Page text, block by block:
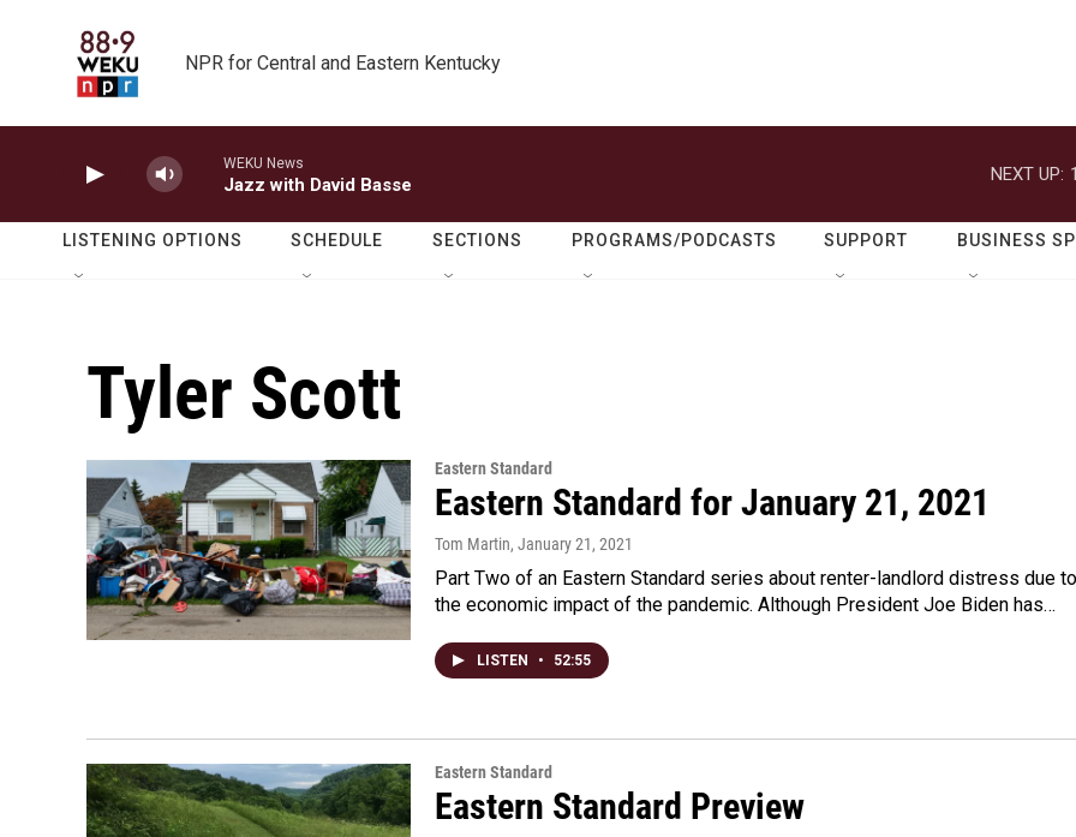
NPR for Central and Eastern Kentucky
WEKU News
Jazz with David Basse
NEXT UP:
LISTENING OPTIONS SCHEDULE SECTIONS PROGRAMS/PODCASTS SUPPORT BUSINESS
Tyler Scott
Eastern Standard
Eastern Standard for January 21, 2021
Tom Martin, January 21, 2021
Part Two of an Eastern Standard series about renter-landlord distress due to
the economic impact of the pandemic. Although President Joe Biden has…
LISTEN • 52:55
Eastern Standard
Eastern Standard Preview